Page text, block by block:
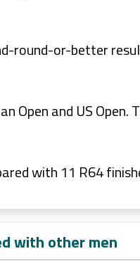
round-or-better
Open and US Open.
with 11 R64
with other men